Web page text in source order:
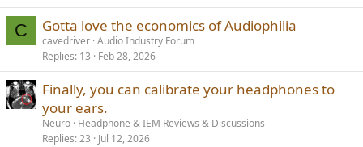
C Gotta love the economics of Audiophilia
cavedriver Audio Industry Forum
Replies 13 Feb 28, 2026
Finally, you can calibrate your headphones to
your ears.
Neuro Headphone & IEM Reviews & Discussions
Replies 23 Jul 12, 2026